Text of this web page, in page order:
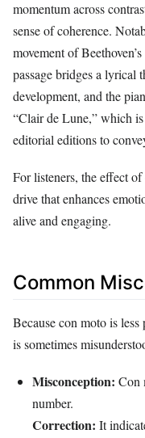
momentum across
sense of coherence.
movement of
passage bridges a lyrical
development, and the
“Clair de Lune,” which
editorial editions to
For listeners, the effect
drive that enhances
alive and engaging.
Common
Because con moto is
is sometimes
Misconception: Con
number.
Correction: It